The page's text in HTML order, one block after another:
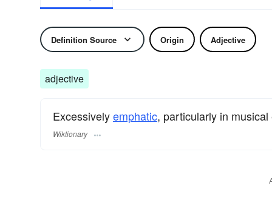
Definition Source Origin Adjective
adjective
Excessivelyemphatic, particularly in
Wiktionary